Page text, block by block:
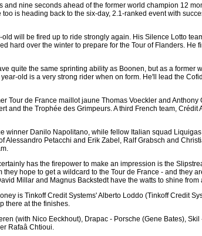
nine seconds ahead of the former world champion 12
is heading back to the six-day, 2.1-ranked event with
will be fired up to ride strongly again. His Silence Lotto
hard over the winter to prepare for the Tour of Flanders. He
quite the same sprinting ability as Boonen, but as a former
old is a very strong rider when on form. He'll lead the
Tour de France maillot jaune Thomas Voeckler and
and the Trophée des Grimpeurs. A third French team,
winner Danilo Napolitano, while fellow Italian squad
Alessandro Petacchi and Erik Zabel, Ralf Grabsch and
has the firepower to make an impression is the
hope to get a wildcard to the Tour de France - and they
Millar and Magnus Backstedt have the watts to shine from
is Tinkoff Credit Systems' Alberto Loddo (Tinkoff Credit
there at the finishes.
(with Nico Eeckhout), Drapac - Porsche (Gene Bates),
Rafaâ Chtioui.